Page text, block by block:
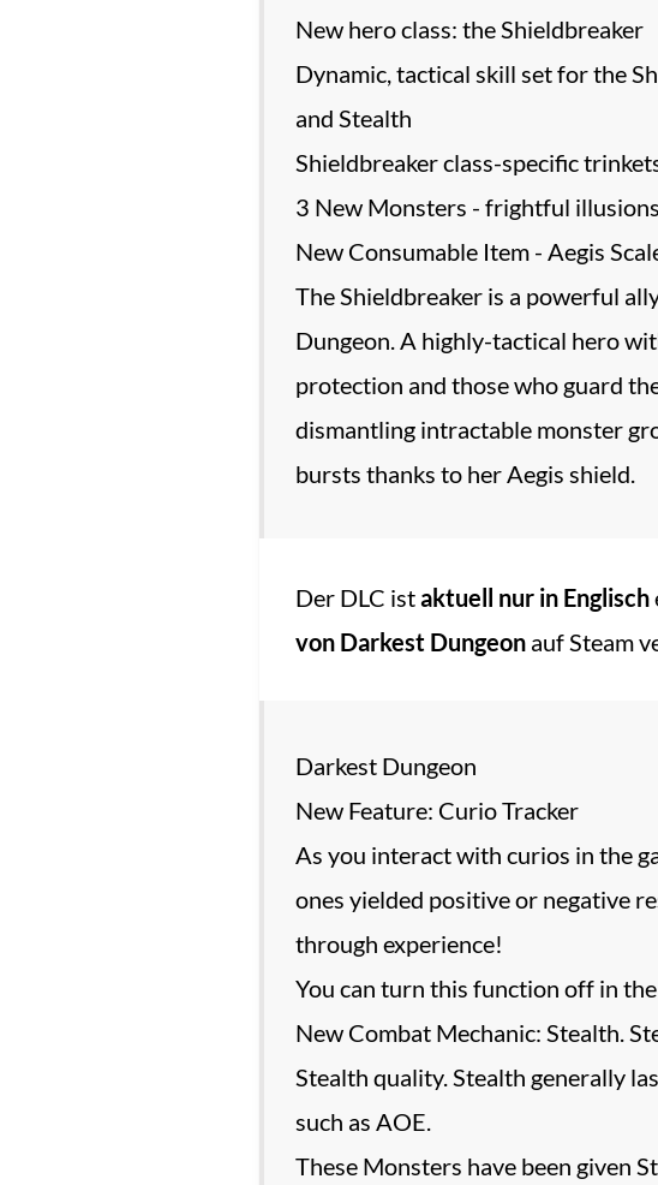
New hero class: the Shieldbreaker
Dynamic, tactical skill set for the
and Stealth
Shieldbreaker class-specific
3 New Monsters - frightful
New Consumable Item - Aegis
The Shieldbreaker is a powerful
Dungeon. A highly-tactical hero
protection and those who guard
dismantling intractable monster
bursts thanks to her Aegis shield.
Der DLC istaktuell nur in Englisch
von Darkest Dungeonauf Steam
Darkest Dungeon
New Feature: Curio Tracker
As you interact with curios in the
ones yielded positive or negative
through experience!
You can turn this function off in
New Combat Mechanic: Stealth.
Stealth quality. Stealth generally
such as AOE.
These Monsters have been given